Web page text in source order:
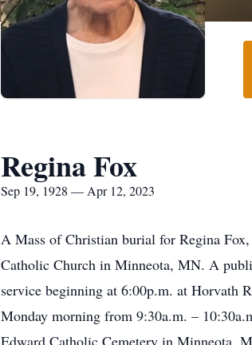
Regina Fox
Sep 19, 1928 — Apr 12, 2023
A Mass of Christian burial for Regina
Catholic Church in Minneota, MN. A
service beginning at 6:00p.m. at Horvath
Monday morning from 9:30a.m. –
Edward Catholic Cemetery in Minneota,